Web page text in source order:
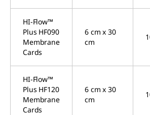
HI-Flow™
Plus HF090
Membrane
Cards
6 cm x 30
cm
HI-Flow™
Plus HF120
Membrane
Cards
6 cm x 30
cm